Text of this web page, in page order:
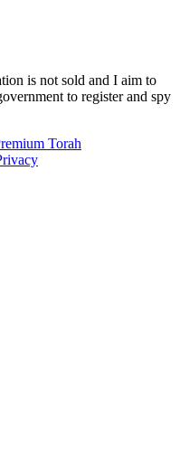
is not sold and I aim to
to register and spy
Torah